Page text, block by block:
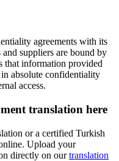
agreements with its
suppliers are bound by
that information provided
absolute confidentiality
access.
translation here
or a certified Turkish
Upload your
directly on ourtranslation